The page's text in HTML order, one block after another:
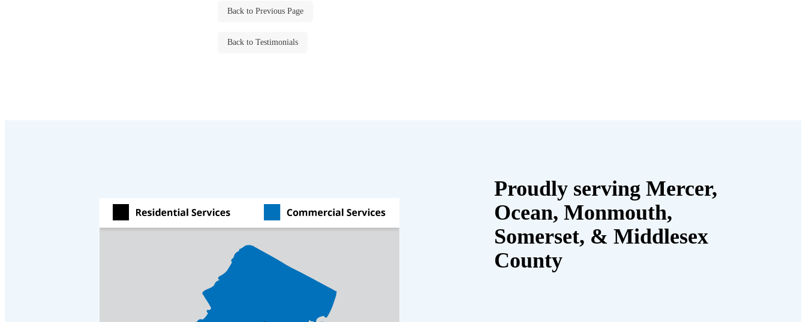
Back to Previous Page
Back to Testimonials
Proudly serving Mercer,
Ocean, Monmouth,
Somerset, & Middlesex
County